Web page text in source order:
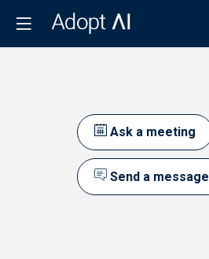
Ask a meeting
Send a message